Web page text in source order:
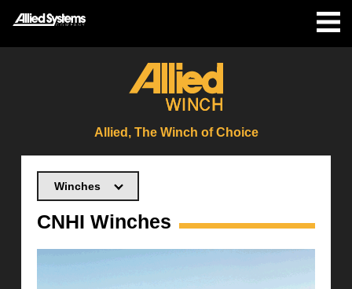
Allied, The Winch of Choice
Winches
CNHI Winches